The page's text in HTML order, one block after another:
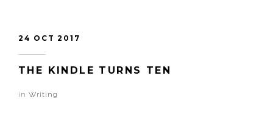
24 OCT 2017
THE KINDLE TURNS TEN
in Writing